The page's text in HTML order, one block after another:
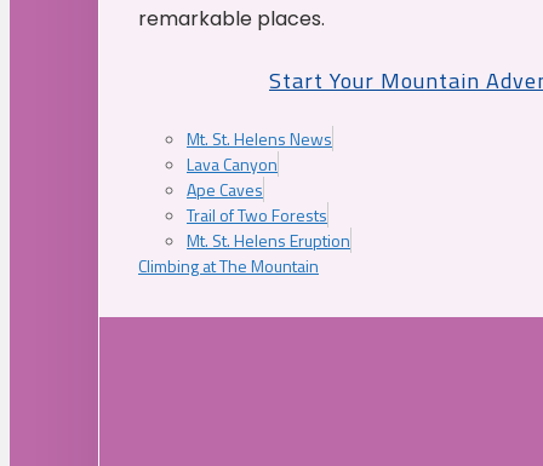
remarkable places.
Start Your Mountain
Mt. St. Helens News
Lava Canyon
Ape Caves
Trail of Two Forests
Mt. St. Helens Eruption
Climbing at The Mountain